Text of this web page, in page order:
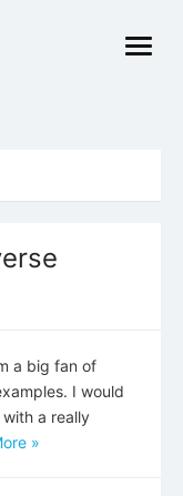
open
a big fan of
I would
a really
»